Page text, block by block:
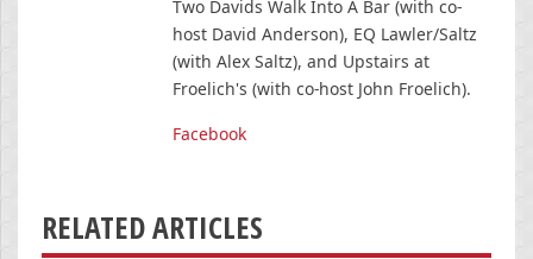
Two Davids Walk Into A Bar (with co-
host David Anderson), EQ Lawler/Saltz
(with Alex Saltz), and Upstairs at
Froelich's (with co-host John Froelich).
Facebook
RELATED ARTICLES